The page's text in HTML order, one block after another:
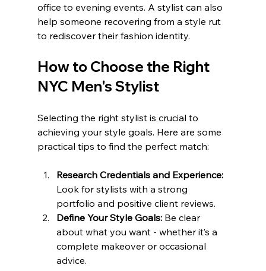
office to evening events. A stylist can also
help someone recovering from a style rut
to rediscover their fashion identity.
How to Choose the Right
NYC Men's Stylist
Selecting the right stylist is crucial to
achieving your style goals. Here are some
practical tips to find the perfect match:
Research Credentials and Experience:
Look for stylists with a strong
portfolio and positive client reviews.
Define Your Style Goals: Be clear
about what you want - whether it’s a
complete makeover or occasional
advice.